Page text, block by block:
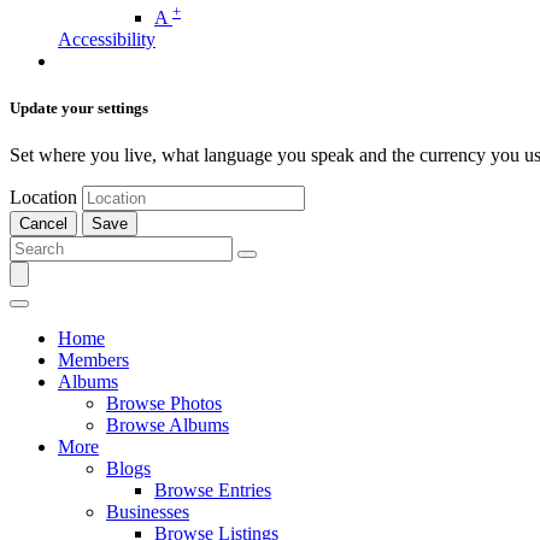
A +
Accessibility
Update your settings
Set where you live, what language you speak and the currency you
Location
Cancel Save
Home
Members
Albums
Browse Photos
Browse Albums
More
Blogs
Browse Entries
Businesses
Browse Listings